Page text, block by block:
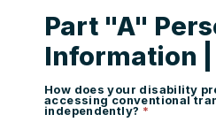
Part "A"
Information |
How does your disability
accessing conventional
independently?